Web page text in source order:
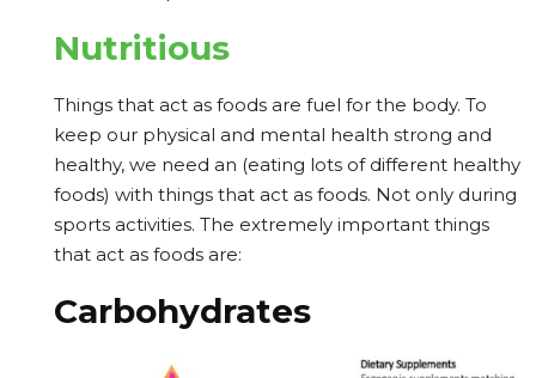
Nutritious
Things that act as foods are fuel for the body. To
keep our physical and mental health strong and
healthy, we need an (eating lots of different healthy
foods) with things that act as foods. Not only during
sports activities. The extremely important things
that act as foods are:
Carbohydrates